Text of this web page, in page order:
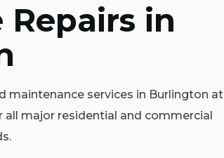
in
maintenance services in Burlington at
all major residential and commercial